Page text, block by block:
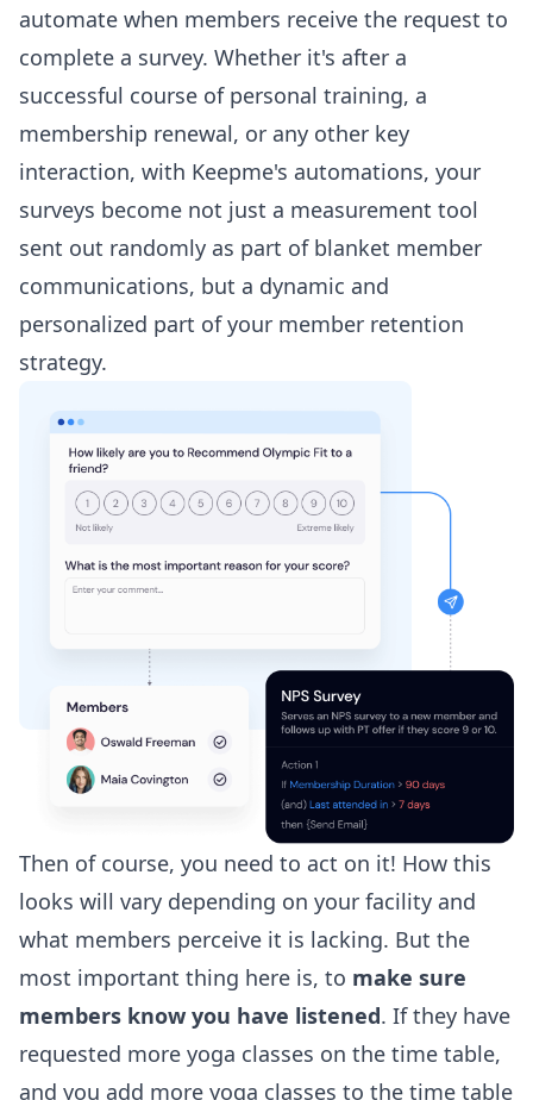
automate when members receive the request to
complete a survey. Whether it's after a
successful course of personal training, a
membership renewal, or any other key
interaction, with Keepme's automations, your
surveys become not just a measurement tool
sent out randomly as part of blanket member
communications, but a dynamic and
personalized part of your member retention
strategy.
Then of course, you need to act on it! How this
looks will vary depending on your facility and
what members perceive it is lacking. But the
most important thing here is, to make sure
members know you have listened. If they have
requested more yoga classes on the time table,
and you add more yoga classes to the time table